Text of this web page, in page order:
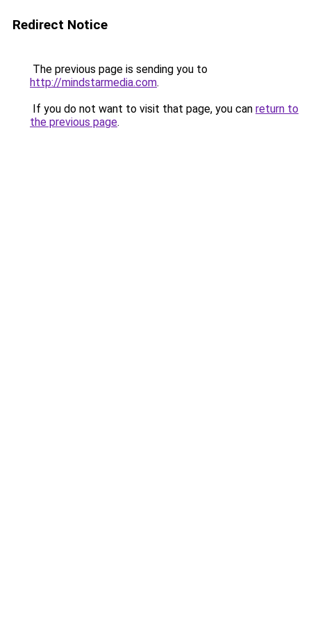
Redirect Notice
The previous page is sending you to
http://mindstarmedia.com.
If you do not want to visit that page, you can return to
the previous page.